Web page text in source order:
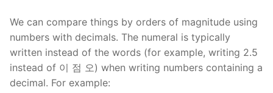
We can compare things by orders of magnitude using
numbers with decimals. The numeral is typically
written instead of the words (for example, writing 2.5
instead of 이 점 오) when writing numbers containing a
decimal. For example: